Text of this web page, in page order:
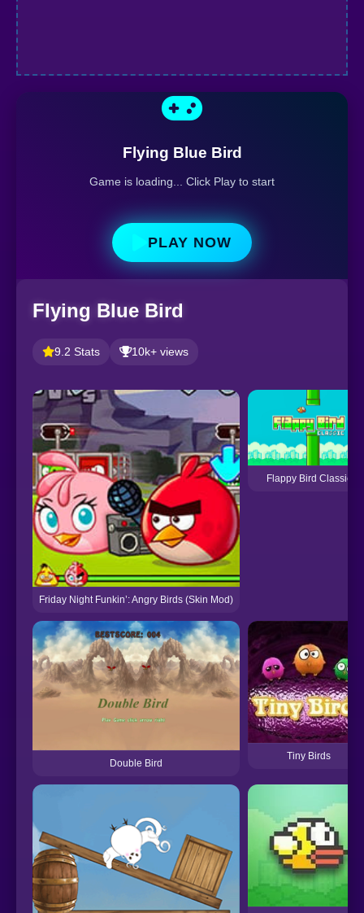
Flying Blue Bird
Game is loading... Click Play to start
PLAY NOW
Flying Blue Bird
9.2 Stats 10k+ views
Friday Night Funkin’: Angry Birds (Skin Mod)
Flappy Bird Classic
Double Bird
Tiny Birds